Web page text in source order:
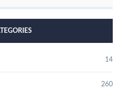
14
260